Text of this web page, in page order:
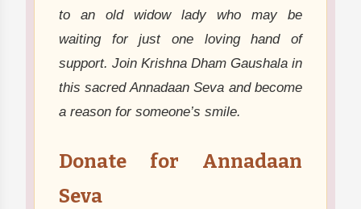
to an old widow lady who may be
waiting for just one loving hand of
support. Join Krishna Dham Gaushala in
this sacred Annadaan Seva and become
a reason for someone’s smile.
Donate for Annadaan
Seva